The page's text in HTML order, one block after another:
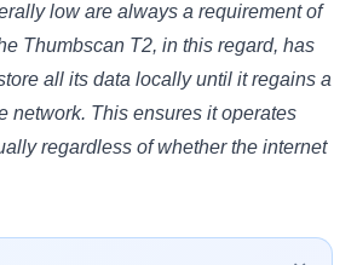
low are always a requirement of
Thumbscan T2, in this regard, has
all its data locally until it regains a
network. This ensures it operates
regardless of whether the internet